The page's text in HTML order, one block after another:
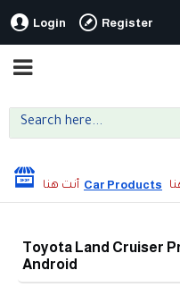
Login Register
Car Products
Toyota Land Cruiser
Android